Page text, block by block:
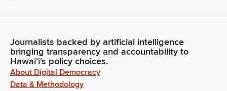
Journalists backed by artificial intelligence
bringing transparency and accountability to
Hawaiʻi's policy choices.
About Digital Democracy
Data & Methodology